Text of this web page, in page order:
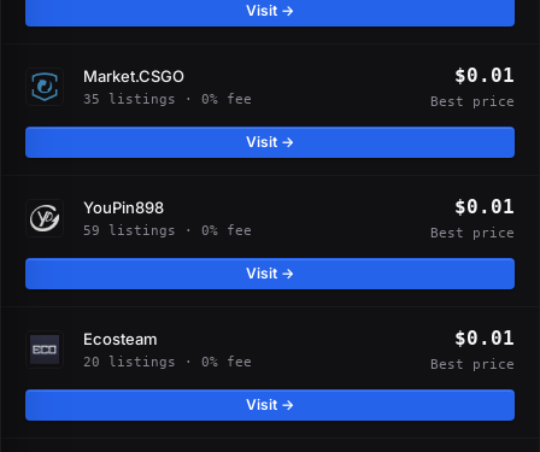
Visit →
Market.CSGO
35 listings · 0% fee
$0.01
Best price
Visit →
YouPin898
59 listings · 0% fee
$0.01
Best price
Visit →
Ecosteam
20 listings · 0% fee
$0.01
Best price
Visit →